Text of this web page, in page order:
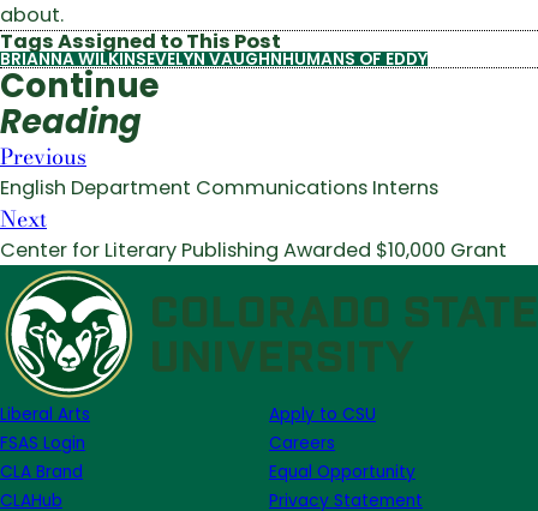
about.
Tags Assigned to This Post
BRIANNA WILKINSEVELYN VAUGHNHUMANS OF EDDY
Continue
Reading
Previous
English Department Communications Interns
Next
Center for Literary Publishing Awarded $10,000 Grant
Liberal Arts
FSAS Login
CLA Brand
CLAHub
Apply to CSU
Careers
Equal Opportunity
Privacy Statement